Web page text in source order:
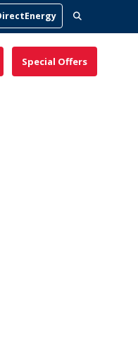
Search
for:
Special Offers